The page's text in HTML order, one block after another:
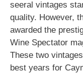
seeral vintages
quality. However,
awarded the
Wine Spectator
These two
best years for